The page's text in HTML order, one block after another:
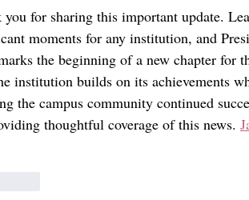
you for sharing this important update.
moments for any institution, and
the beginning of a new chapter for
institution builds on its achievements
the campus community continued
thoughtful coverage of this news.